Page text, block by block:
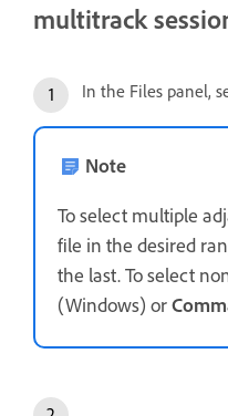
multitrack
In the Files panel,
Note
To select multiple
file in the desired
the last. To select
(Windows) or